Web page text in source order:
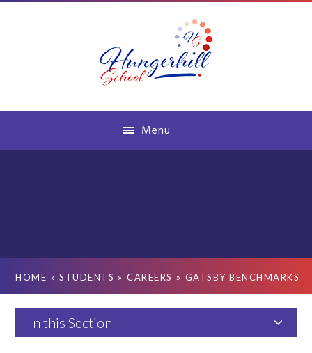
Menu
HOME » STUDENTS » CAREERS » GATSBY BENCHMARKS
In this Section